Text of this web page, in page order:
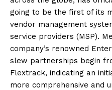
going to be the first of its
vendor management
service providers (MSP).
company’s renowned
slew partnerships begin
Flextrack, indicating an
more comprehensive and